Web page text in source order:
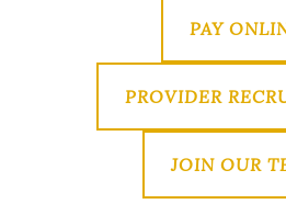
PAY
PROVIDER
JOIN OUR